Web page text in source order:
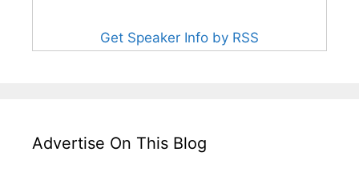
Get Speaker Info by RSS
Advertise On This Blog